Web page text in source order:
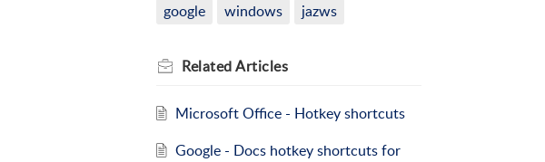
google
windows jazws
RelatedArticles
Microsoft Office - Hotkey shortcuts
Google - Docs hotkey shortcuts for